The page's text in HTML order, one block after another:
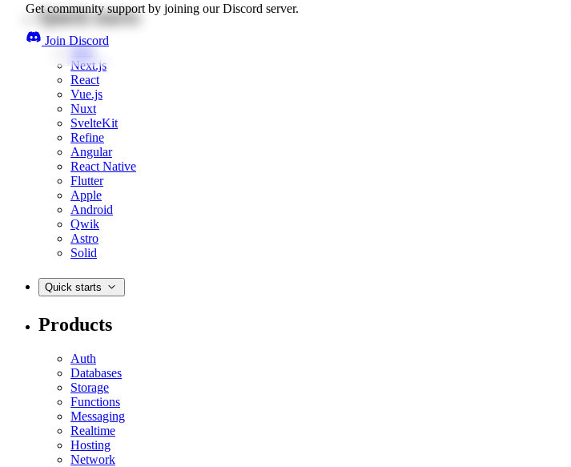
Get community support by joining our Discord server.
Join Discord
Quick starts
Web
Next.js
React
Vue.js
Nuxt
SvelteKit
Refine
Angular
React Native
Flutter
Apple
Android
Qwik
Astro
Solid
Quick starts
Products
Auth
Databases
Storage
Functions
Messaging
Realtime
Hosting
Network